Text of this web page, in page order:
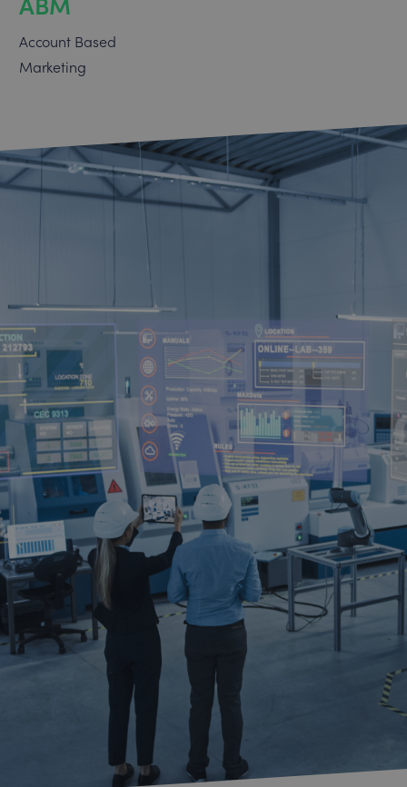
Account Based
Marketing